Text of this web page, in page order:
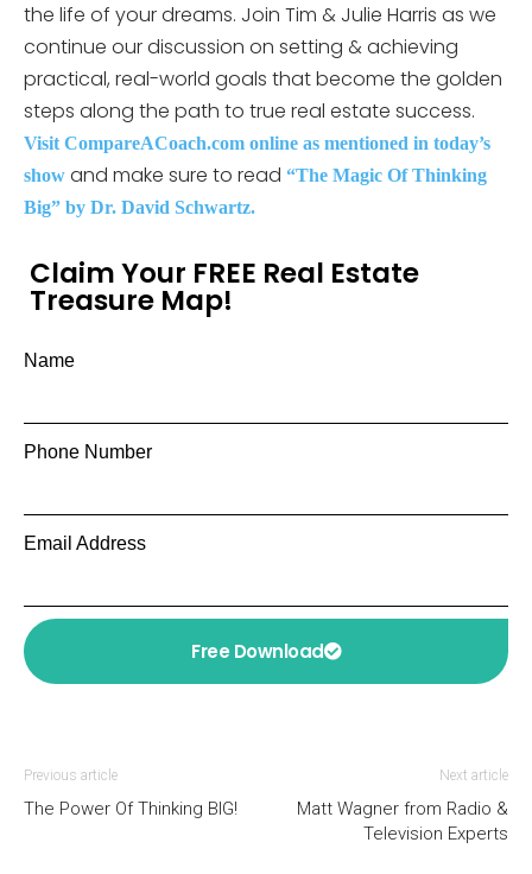
the life of your dreams. Join Tim & Julie Harris as we
continue our discussion on setting & achieving
practical, real-world goals that become the golden
steps along the path to true real estate success.
Visit CompareACoach.com online as mentioned in today’s
show and make sure to read “The Magic Of Thinking
Big” by Dr. David Schwartz.
Claim Your FREE Real Estate
Treasure Map!
Name
Phone Number
Email Address
Free Download
Previous article
The Power Of Thinking BIG!
Next article
Matt Wagner from Radio &
Television Experts